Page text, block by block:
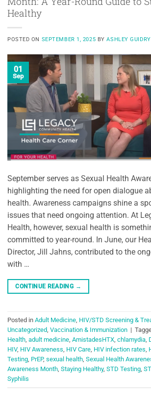
Healthy
POSTED ON SEPTEMBER 1, 2025 BYASHLEY GUIDRY
01
Sep
September serves as Sexual Health
highlighting the need for open dialogue
health. Awareness campaigns shine a
issues that need ongoing attention. At
Health, however, sexual health is
committed to year-round. In June, our
Director, Jill Jahns, contributed to the
with …
CONTINUE READING →
Posted in Adult Medicine HIV/STD Screening &
Uncategorized Vaccination & Immunization |
Health adult medicine AmistadesHTX chlamydia
HIV, HIV Awareness HIV Care HIV infection rates
Testing PrEP, sexual health Sexual Health
Awareness Month Staying Healthy, STD Testing
Syphilis